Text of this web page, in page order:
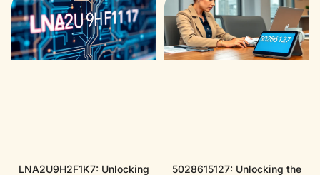
LNA2U9H2F1K7: Unlocking
5028615127: Unlocking the